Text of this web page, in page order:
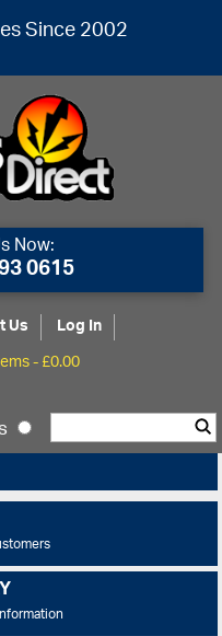
Since 2002
Now:
0615
Us
Log In
-£0.00